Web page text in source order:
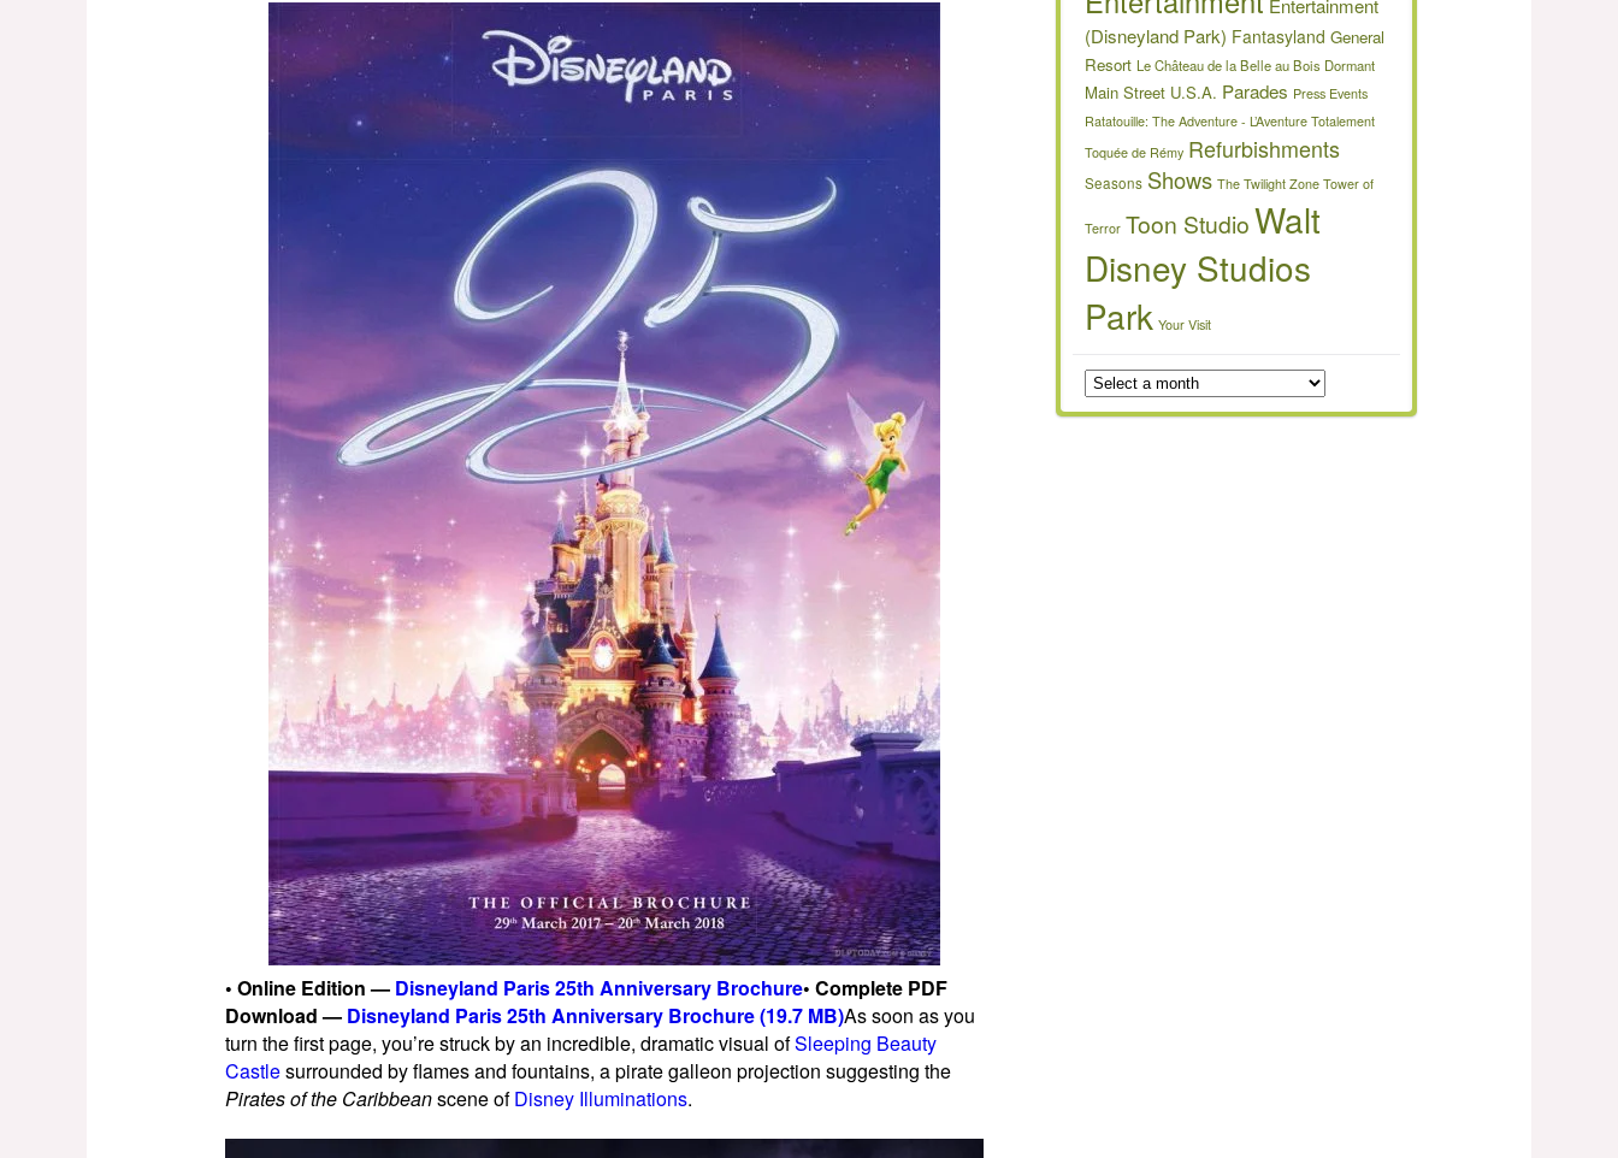
• Online Edition — Disneyland Paris 25th Anniversary Brochure• Complete PDF
Download — Disneyland Paris 25th Anniversary Brochure (19.7 MB)As soon as you
turn the first page, you’re struck by an incredible, dramatic visual ofSleeping Beauty
Castlesurrounded by flames and fountains, a pirate galleon projection suggesting the
Pirates of the Caribbeanscene ofDisney Illuminations.
Entertainment
(Disneyland Park) Fantasyland General
Resort Le Château de la Belle au Bois Dormant
Main Street U.S.A. Parades Press Events
Ratatouille: The Adventure - L’Aventure Totalement
Toquée de Rémy Refurbishments
Seasons Shows The Twilight Zone Tower of
Terror Toon StudioWalt
Disney Studios
Park Your Visit